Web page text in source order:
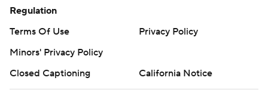
Regulation
Terms Of Use
Privacy Policy
Minors' Privacy Policy
Closed Captioning
California Notice